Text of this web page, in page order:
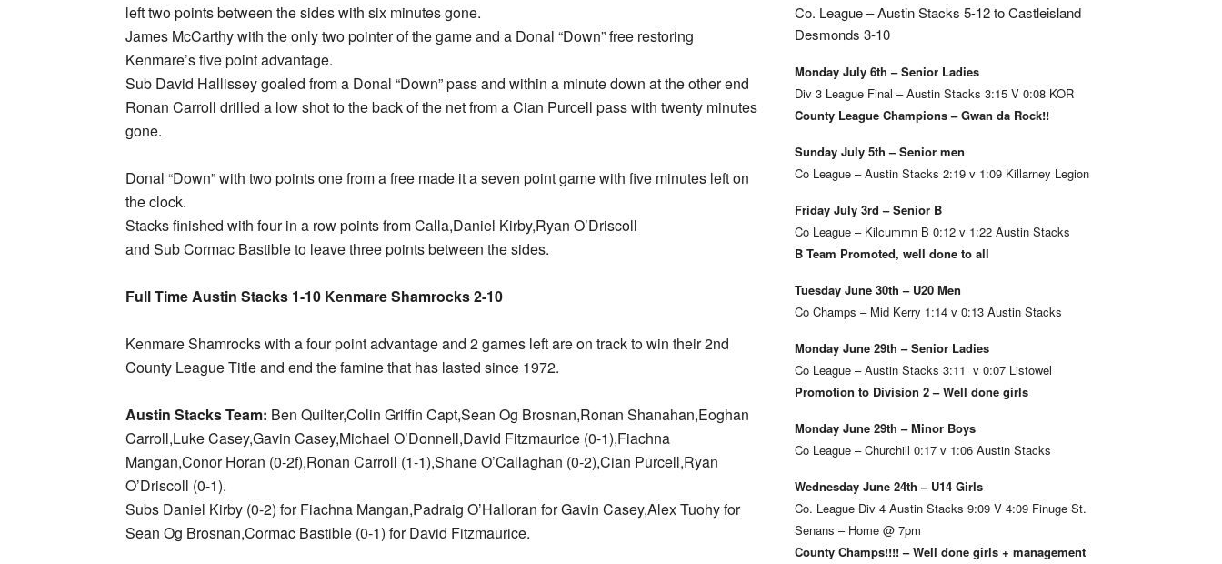
left two points between the sides with six minutes gone.
James McCarthy with the only two pointer of the game and a Donal “Down” free restoring
Kenmare’s five point advantage.
Sub David Hallissey goaled from a Donal “Down” pass and within a minute down at the other end
Ronan Carroll drilled a low shot to the back of the net from a Cian Purcell pass with twenty minutes
gone.
Donal “Down” with two points one from a free made it a seven point game with five minutes left on
the clock.
Stacks finished with four in a row points from Calla,Daniel Kirby,Ryan O’Driscoll
and Sub Cormac Bastible to leave three points between the sides.
Full Time Austin Stacks 1-10 Kenmare Shamrocks 2-10
Kenmare Shamrocks with a four point advantage and 2 games left are on track to win their 2nd
County League Title and end the famine that has lasted since 1972.
Austin Stacks Team: Ben Quilter,Colin Griffin Capt,Sean Og Brosnan,Ronan Shanahan,Eoghan
Carroll,Luke Casey,Gavin Casey,Michael O’Donnell,David Fitzmaurice (0-1),Fiachna
Mangan,Conor Horan (0-2f),Ronan Carroll (1-1),Shane O’Callaghan (0-2),Cian Purcell,Ryan
O’Driscoll (0-1).
Subs Daniel Kirby (0-2) for Fiachna Mangan,Padraig O’Halloran for Gavin Casey,Alex Tuohy for
Sean Og Brosnan,Cormac Bastible (0-1) for David Fitzmaurice.
Co. League – Austin Stacks 5-12 to Castleisland
Desmonds 3-10
Monday July 6th – Senior Ladies
Div 3 League Final – Austin Stacks 3:15 V 0:08 KOR
County League Champions – Gwan da Rock!!
Sunday July 5th – Senior men
Co League – Austin Stacks 2:19 v 1:09 Killarney Legion
Friday July 3rd – Senior B
Co League – Kilcummn B 0:12 v 1:22 Austin Stacks
B Team Promoted, well done to all
Tuesday June 30th – U20 Men
Co Champs – Mid Kerry 1:14 v 0:13 Austin Stacks
Monday June 29th – Senior Ladies
Co League – Austin Stacks 3:11 v 0:07 Listowel
Promotion to Division 2 – Well done girls
Monday June 29th – Minor Boys
Co League – Churchill 0:17 v 1:06 Austin Stacks
Wednesday June 24th – U14 Girls
Co. League Div 4 Austin Stacks 9:09 V 4:09 Finuge St.
Senans – Home @ 7pm
County Champs!!!! – Well done girls + management